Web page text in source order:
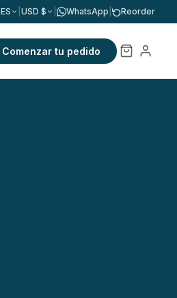
ES USD $ WhatsApp Reorder
Comenzar tu pedido